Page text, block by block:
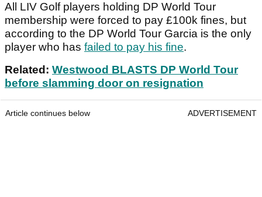
All LIV Golf players holding DP World Tour
membership were forced to pay £100k fines, but
according to the DP World Tour Garcia is the only
player who has failed to pay his fine.
Related: Westwood BLASTS DP World Tour
before slamming door on resignation
Article continues below ADVERTISEMENT